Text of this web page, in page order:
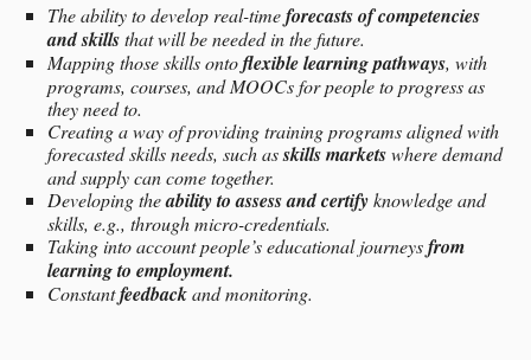
The ability to develop real-timeforecasts of competencies
and skillsthat will be needed in the future.
Mapping those skills ontoflexible learning pathways, with
programs, courses, and MOOCs for people to progress as
they need to.
Creating a way of providing training programs aligned with
forecasted skills needs, such asskills marketswhere demand
and supply can come together.
Developing theability to assess and certifyknowledge and
skills, e.g., through micro-credentials.
Taking into account people’s educational journeysfrom
learning to employment.
Constantfeedbackand monitoring.